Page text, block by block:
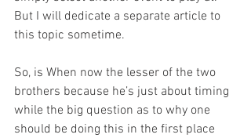
But I will dedicate a separate article to
this topic sometime.
So, is When now the lesser of the two
brothers because he’s just about timing
while the big question as to why one
should be doing this in the first place